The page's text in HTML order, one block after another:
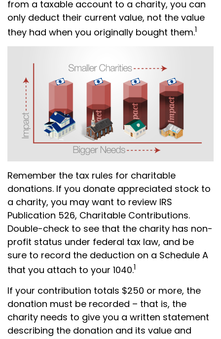
from a taxable account to a charity, you can
only deduct their current value, not the value
they had when you originally bought them.1
Remember the tax rules for charitable
donations. If you donate appreciated stock to
a charity, you may want to review IRS
Publication 526, Charitable Contributions.
Double-check to see that the charity has non-
profit status under federal tax law, and be
sure to record the deduction on a Schedule A
that you attach to your 1040.1
If your contribution totals $250 or more, the
donation must be recorded – that is, the
charity needs to give you a written statement
describing the donation and its value and